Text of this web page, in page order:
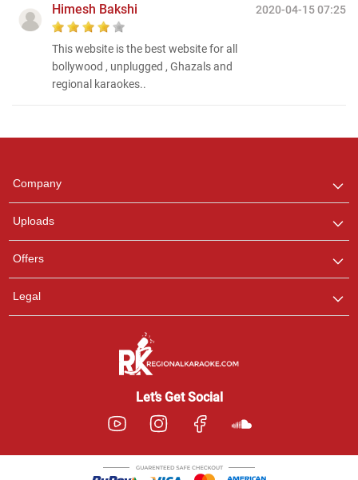
2020-04-15 07:25
Himesh Bakshi
This website is the best website for all
bollywood , unplugged , Ghazals and
regional karaokes..
Company
Uploads
Offers
Legal
Let’s Get Social
any queries.
Pooja
Customer Support